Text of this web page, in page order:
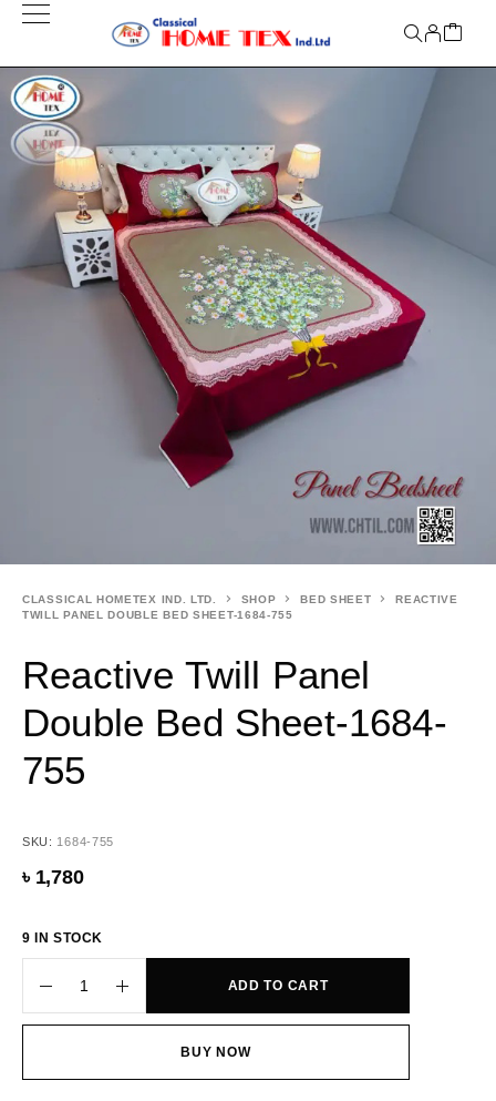
CLASSICAL HOMETEX IND. LTD. SHOP BED SHEET
REACTIVE
TWILL PANEL DOUBLE BED SHEET-1684-755
Reactive Twill Panel
Double Bed Sheet-1684-
755
SKU: 1684-755
৳ 1,780
9 IN STOCK
ADD TO CART
BUY NOW